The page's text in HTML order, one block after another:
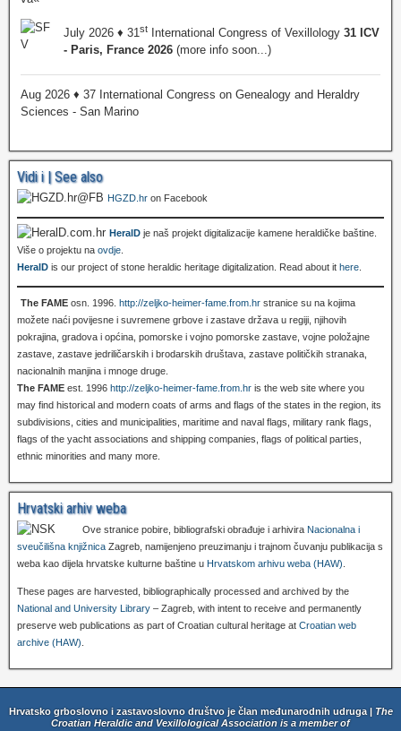
July 2026 ♦ 31st International Congress of Vexillology 31 ICV
- Paris, France 2026 (more info soon...)
Aug 2026 ♦ 37 International Congress on Genealogy and Heraldry
Sciences - San Marino
Vidi i | See also
HGZD.hr on Facebook
HeralD je naš projekt digitalizacije kamene heraldičke baštine.
Više o projektu na ovdje
HeralD is our project of stone heraldic heritage digitalization. Read about it here
The FAME osn. 1996. http://zeljko-heimer-fame.from.hr stranice su na kojima
možete naći povijesne i suvremene grbove i zastave država u regiji, njihovih
pokrajina, gradova i općina, pomorske i vojno pomorske zastave, vojne položajne
zastave, zastave jedriličarskih i brodarskih društava, zastave političkih stranaka,
nacionalnih manjina i mnoge druge.
The FAME est. 1996 http://zeljko-heimer-fame.from.hr is the web site where you
may find historical and modern coats of arms and flags of the states in the region, its
subdivisions, cities and municipalities, maritime and naval flags, military rank flags,
flags of the yacht associations and shipping companies, flags of political parties,
ethnic minorities and many more.
Hrvatski arhiv weba
Ove stranice pobire, bibliografski obrađuje i arhivira Nacionalna i
sveučilišna knjižnica Zagreb, namijenjeno preuzimanju i trajnom čuvanju publikacija s
weba kao dijela hrvatske kulturne baštine u Hrvatskom arhivu weba (HAW)
These pages are harvested, bibliographically processed and archived by the
National and University Library – Zagreb, with intent to receive and permanently
preserve web publications as part of Croatian cultural heritage at Croatian web
archive (HAW)
Hrvatsko grboslovno i zastavoslovno društvo je član međunarodnih udruga | The
Croatian Heraldic and Vexillological Association is a member of